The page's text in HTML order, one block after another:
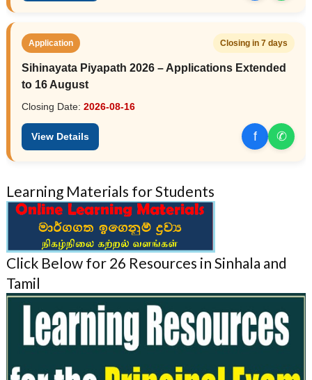
Application Closing in 7 days
Sihinayata Piyapath 2026 – Applications Extended
to 16 August
Closing Date: 2026-08-16
View Details f ✆
Learning Materials for Students
Click Below for 26 Resources in Sinhala and
Tamil